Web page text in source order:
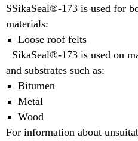
SSikaSeal®-173 is used for
materials:
Loose roof felts
SikaSeal®-173 is used on
and substrates such as:
Bitumen
Metal
Wood
For information about